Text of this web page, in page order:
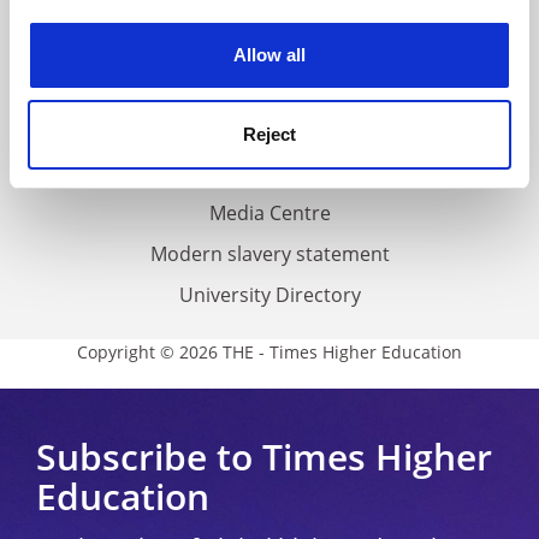
Allow all
Reject
Privacy
Cookie policy
Accessibility statement
THE Connect
Media Centre
Modern slavery statement
University Directory
Copyright © 2026 THE - Times Higher Education
Subscribe to Times Higher
Education